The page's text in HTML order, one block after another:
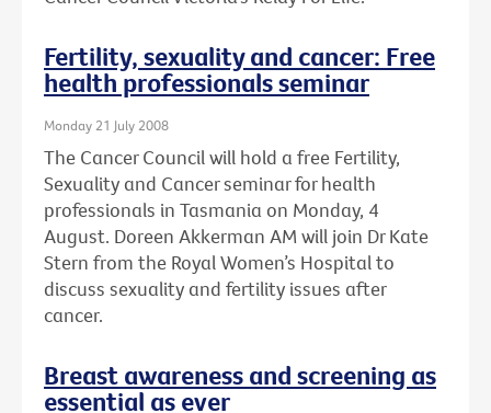
Fertility, sexuality and cancer: Free
health professionals seminar
Monday 21 July 2008
The Cancer Council will hold a free Fertility,
Sexuality and Cancer seminar for health
professionals in Tasmania on Monday, 4
August. Doreen Akkerman AM will join Dr Kate
Stern from the Royal Women’s Hospital to
discuss sexuality and fertility issues after
cancer.
Breast awareness and screening as
essential as ever